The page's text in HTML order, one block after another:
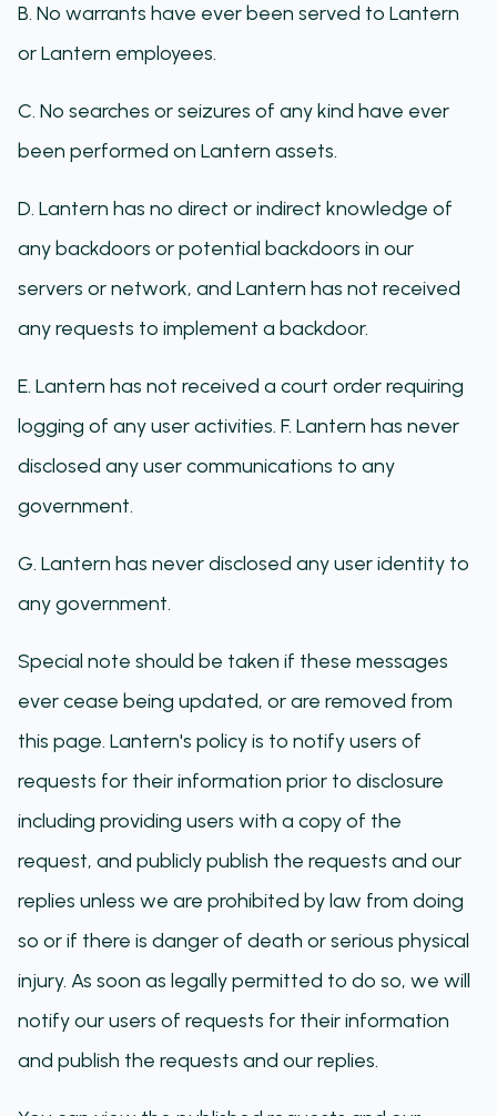
B. No warrants have ever been served to Lantern
or Lantern employees.
C. No searches or seizures of any kind have ever
been performed on Lantern assets.
D. Lantern has no direct or indirect knowledge of
any backdoors or potential backdoors in our
servers or network, and Lantern has not received
any requests to implement a backdoor.
E. Lantern has not received a court order requiring
logging of any user activities. F. Lantern has never
disclosed any user communications to any
government.
G. Lantern has never disclosed any user identity to
any government.
Special note should be taken if these messages
ever cease being updated, or are removed from
this page. Lantern's policy is to notify users of
requests for their information prior to disclosure
including providing users with a copy of the
request, and publicly publish the requests and our
replies unless we are prohibited by law from doing
so or if there is danger of death or serious physical
injury. As soon as legally permitted to do so, we will
notify our users of requests for their information
and publish the requests and our replies.